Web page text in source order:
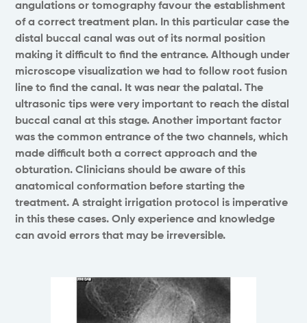
angulations or tomography favour the establishment
of a correct treatment plan. In this particular case the
distal buccal canal was out of its normal position
making it difficult to find the entrance. Although under
microscope visualization we had to follow root fusion
line to find the canal. It was near the palatal. The
ultrasonic tips were very important to reach the distal
buccal canal at this stage. Another important factor
was the common entrance of the two channels, which
made difficult both a correct approach and the
obturation. Clinicians should be aware of this
anatomical conformation before starting the
treatment. A straight irrigation protocol is imperative
in this these cases. Only experience and knowledge
can avoid errors that may be irreversible.